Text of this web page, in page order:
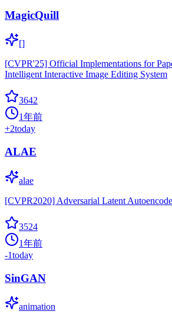
MagicQuill
[]
[CVPR'25] Official Implementations for
Intelligent Interactive Image Editing System
3642
1年前
+2today
ALAE
alae
[CVPR2020] Adversarial Latent
3524
1年前
-1today
SinGAN
animation